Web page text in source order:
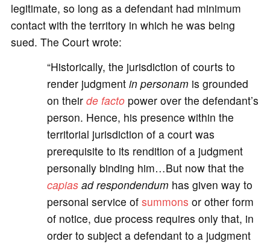
legitimate, so long as a defendant had minimum
contact with the territory in which he was being
sued. The Court wrote:
“Historically, the jurisdiction of courts to
render judgment in personam is grounded
on their de factopower over the defendant’s
person. Hence, his presence within the
territorial jurisdiction of a court was
prerequisite to its rendition of a judgment
personally binding him…But now that the
capiasad respondendum has given way to
personal service of summons or other form
of notice, due process requires only that, in
order to subject a defendant to a judgment